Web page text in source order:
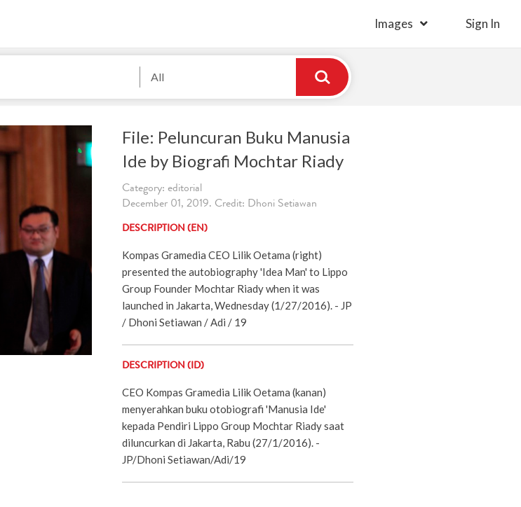
Images Sign In
All
File: Peluncuran Buku Manusia
Ide by Biografi Mochtar Riady
Category: editorial
December 01, 2019. Credit: Dhoni Setiawan
DESCRIPTION (EN)
Kompas Gramedia CEO Lilik Oetama (right)
presented the autobiography 'Idea Man' to Lippo
Group Founder Mochtar Riady when it was
launched in Jakarta, Wednesday (1/27/2016). - JP
/ Dhoni Setiawan / Adi / 19
DESCRIPTION (ID)
CEO Kompas Gramedia Lilik Oetama (kanan)
menyerahkan buku otobiografi 'Manusia Ide'
kepada Pendiri Lippo Group Mochtar Riady saat
diluncurkan di Jakarta, Rabu (27/1/2016). -
JP/Dhoni Setiawan/Adi/19